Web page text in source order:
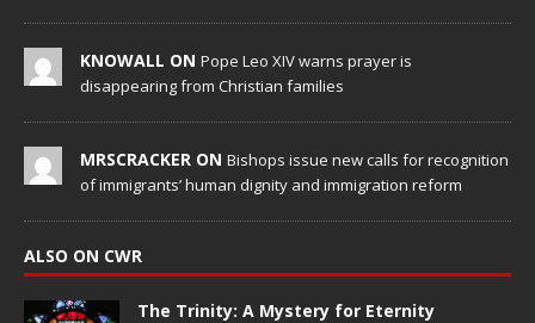
KNOWALL ON Pope Leo XIV warns prayer is
disappearing from Christian families
MRSCRACKER ON Bishops issue new calls for recognition
of immigrants’ human dignity and immigration reform
ALSO ON CWR
The Trinity: A Mystery for Eternity